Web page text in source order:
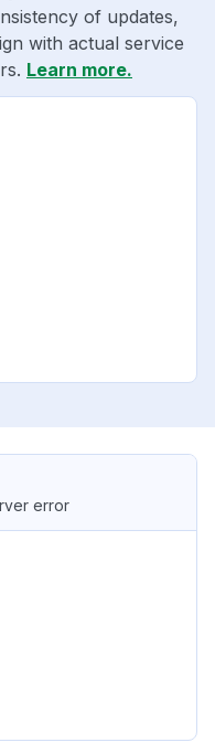
of updates,
with actual service
Learn more.
error